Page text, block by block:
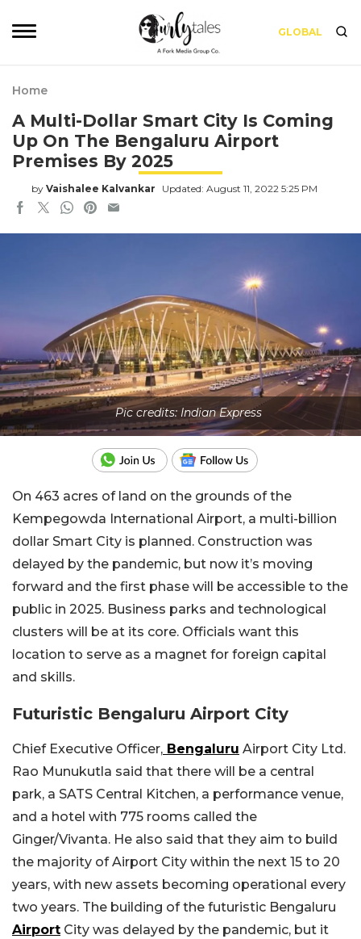
GLOBAL
Home
A Multi-Dollar Smart City Is Coming
Up On The Bengaluru Airport
Premises By 2025
by Vaishalee Kalvankar Updated: August 11, 2022 5:25 PM
Pic credits: Indian Express
On 463 acres of land on the grounds of the
Kempegowda International Airport, a multi-billion
dollar Smart City is planned. Construction was
delayed by the pandemic, but now it’s moving
forward and the first phase will be accessible to the
public in 2025. Business parks and technological
clusters will be at its core. Officials want this
location to serve as a magnet for foreign capital
and skills.
Futuristic Bengaluru Airport City
Chief Executive Officer, Bengaluru Airport City Ltd.
Rao Munukutla said that there will be a central
park, a SATS Central Kitchen, a performance venue,
and a hotel with 775 rooms called the
Ginger/Vivanta. He also said that they aim to build
the majority of Airport City within the next 15 to 20
years, with new assets becoming operational every
two years. The building of the futuristic Bengaluru
Airport City was delayed by the pandemic, but it